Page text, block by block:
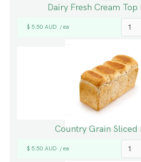
Dairy Fresh Cream
$ 5.50 AUD / ea
Country Grain Sliced
$ 5.50 AUD / ea